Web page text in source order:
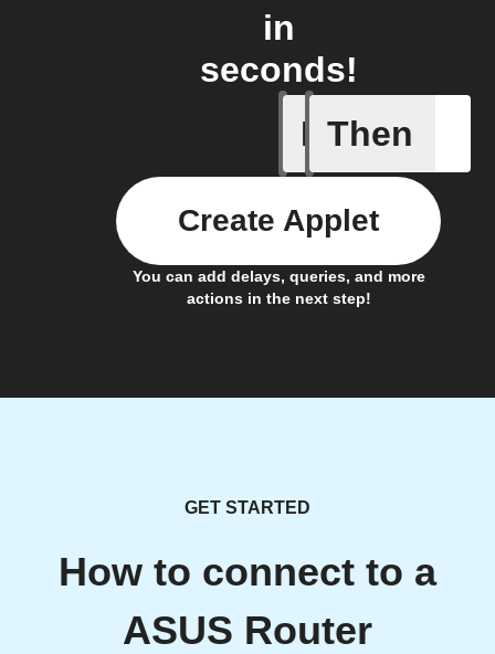
in
seconds!
If
You
Then
You can add delays, queries, and more
actions in the next step!
Create Applet
GET STARTED
How to connect to a
ASUS Router